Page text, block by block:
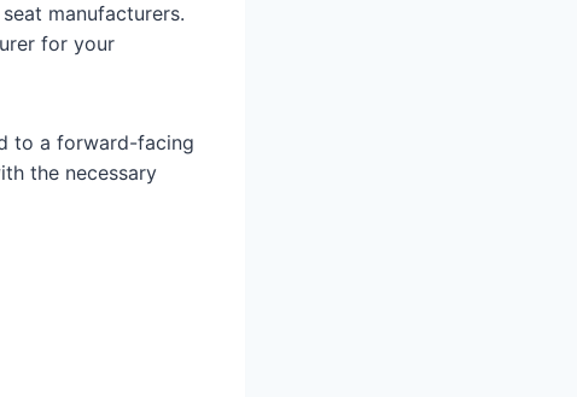
manufacturers.
for your
to a forward-facing
the necessary